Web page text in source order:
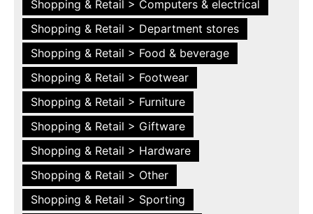
Shopping & Retail > Computers & electrical
Shopping & Retail > Department stores
Shopping & Retail > Food & beverage
Shopping & Retail > Footwear
Shopping & Retail > Furniture
Shopping & Retail > Giftware
Shopping & Retail > Hardware
Shopping & Retail > Other
Shopping & Retail > Sporting